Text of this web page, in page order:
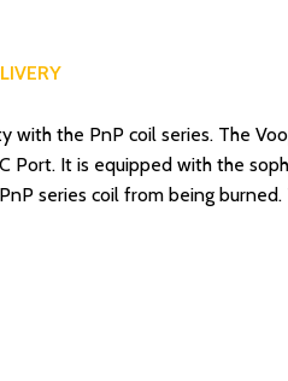
with the PnP coil series. The
Port. It is equipped with the
series coil from being burned.